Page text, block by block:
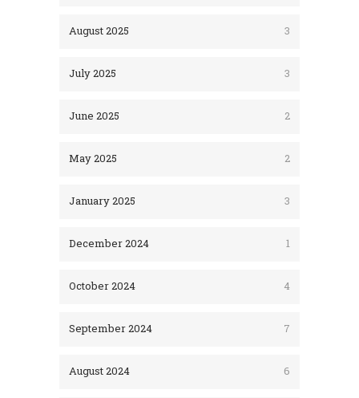
August 2025 3
July 2025 3
June 2025 2
May 2025 2
January 2025 3
December 2024 1
October 2024 4
September 2024 7
August 2024 6